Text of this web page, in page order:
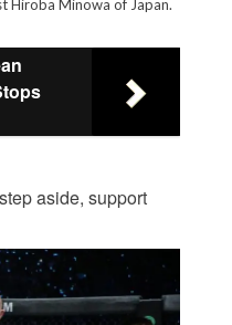
Hiroba Minowa of Japan.
aside, support